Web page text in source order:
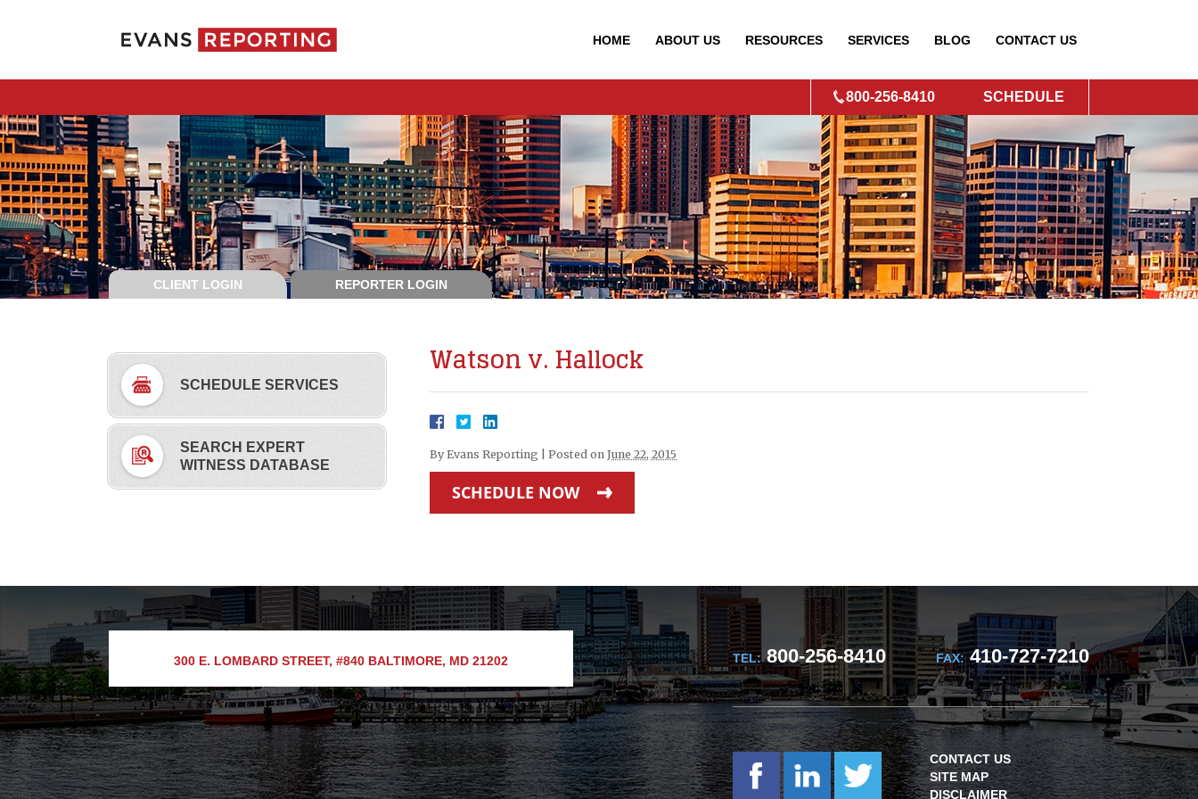
HOME ABOUT US RESOURCES SERVICES BLOG CONTACT US
800-256-8410 SCHEDULE
CLIENT LOGIN REPORTER LOGIN
Watson v. Hallock
By Evans Reporting Posted on June 22, 2015
SCHEDULE NOW
SCHEDULE SERVICES
SEARCH EXPERT
WITNESS DATABASE
300 E. LOMBARD STREET, #840 BALTIMORE, MD 21202 TEL:800-256-8410 FAX:410-727-7210
CONTACT US
SITE MAP
DISCLAIMER